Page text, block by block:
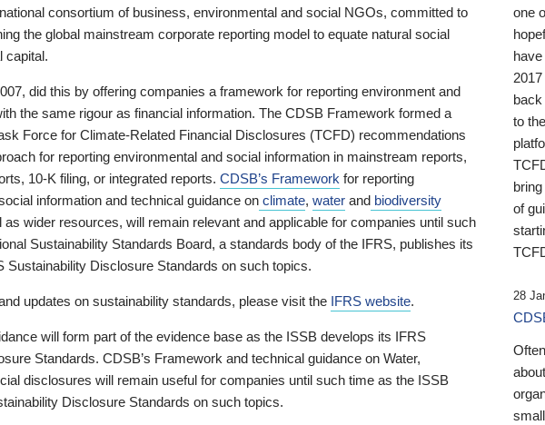
consortium of business, environmental and social NGOs, committed to
the global mainstream corporate reporting model to equate natural social
capital.
did this by offering companies a framework for reporting environment and
the same rigour as financial information. The CDSB Framework formed a
Force for Climate-Related Financial Disclosures (TCFD) recommendations
for reporting environmental and social information in mainstream reports,
10-K filing, or integrated reports. CDSB’s Framework for reporting
information and technical guidance on climate, water and biodiversity
wider resources, will remain relevant and applicable for companies until such
Sustainability Standards Board, a standards body of the IFRS, publishes its
Sustainability Disclosure Standards on such topics.
updates on sustainability standards, please visit the IFRS website.
will form part of the evidence base as the ISSB develops its IFRS
Standards. CDSB’s Framework and technical guidance on Water,
disclosures will remain useful for companies until such time as the ISSB
Disclosure Standards on such topics.
one
back
to
of
28